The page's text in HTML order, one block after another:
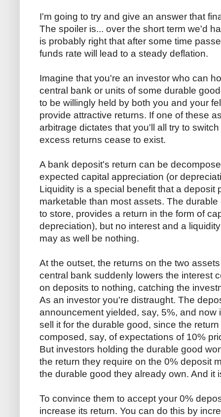
I'm going to try and give an answer that
The spoiler is... over the short term we'd
is probably right that after some time
funds rate will lead to a steady deflation.
Imagine that you're an investor who can
central bank or units of some durable
to be willingly held by both you and your
provide attractive returns. If one of these
arbitrage dictates that you'll all try to
excess returns cease to exist.
A bank deposit's return can be
expected capital appreciation (or
Liquidity is a special benefit that a deposit
marketable than most assets. The
to store, provides a return in the form of
depreciation), but no interest and a
may as well be nothing.
At the outset, the returns on the two
central bank suddenly lowers the interest
on deposits to nothing, catching the
As an investor you're distraught. The
announcement yielded, say, 5%, and now
sell it for the durable good, since the
composed, say, of expectations of 10%
But investors holding the durable good
the return they require on the 0% deposit
the durable good they already own. And it
To convince them to accept your 0%
increase its return. You can do this by